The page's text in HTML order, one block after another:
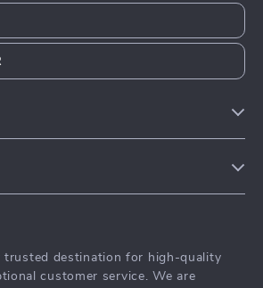
trusted destination for high-quality
customer service. We are